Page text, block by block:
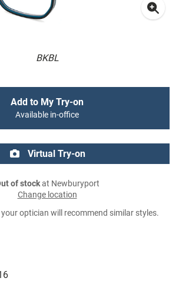
BKBL
Add to My Try-on
Available in-office
Virtual Try-on
of stockat Newburyport
Change location
optician will recommend similar styles.